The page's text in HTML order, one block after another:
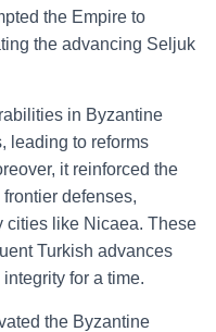
the Empire to
the advancing Seljuk
in Byzantine
leading to reforms
it reinforced the
defenses,
cities like Nicaea. These
Turkish advances
for a time.
the Byzantine